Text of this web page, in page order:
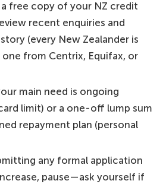
free copy of your NZ credit
recent enquiries and
(every New Zealander is
from Centrix, Equifax, or
main need is ongoing
limit) or a one-off lump sum
repayment plan (personal
any formal application
pause—ask yourself if